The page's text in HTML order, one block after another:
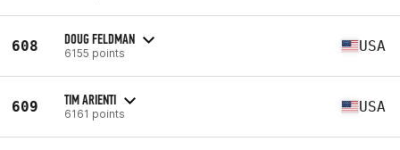
608 DOUG FELDMAN
6155 points USA
609 TIM ARIENTI
6161 points USA